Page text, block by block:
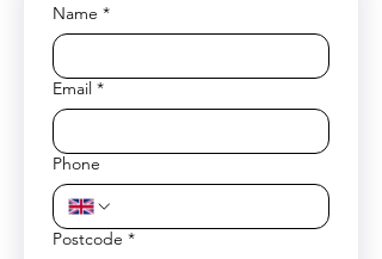
Name *
Email *
Phone
Postcode *